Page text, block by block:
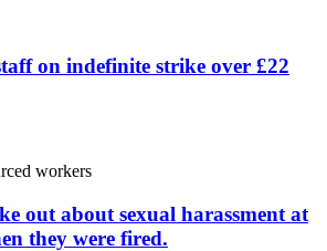
on indefinite strike over £22
workers
out about sexual harassment at
they were fired.